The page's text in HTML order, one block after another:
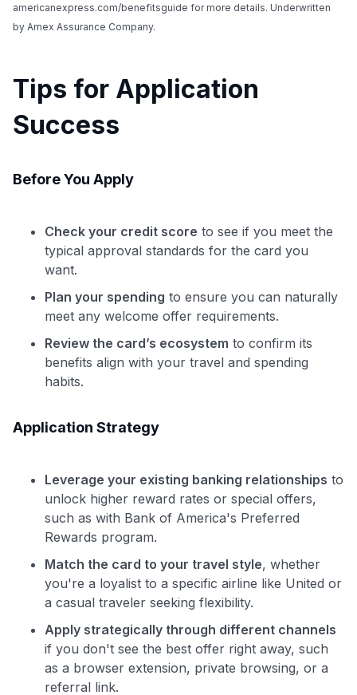
americanexpress.com/benefitsguide for more details. Underwritten
by Amex Assurance Company.
Tips for Application
Success
Before You Apply
Check your credit score to see if you meet the
typical approval standards for the card you
want.
Plan your spending to ensure you can naturally
meet any welcome offer requirements.
Review the card’s ecosystem to confirm its
benefits align with your travel and spending
habits.
Application Strategy
Leverage your existing banking relationships to
unlock higher reward rates or special offers,
such as with Bank of America's Preferred
Rewards program.
Match the card to your travel style, whether
you're a loyalist to a specific airline like United or
a casual traveler seeking flexibility.
Apply strategically through different channels
if you don't see the best offer right away, such
as a browser extension, private browsing, or a
referral link.